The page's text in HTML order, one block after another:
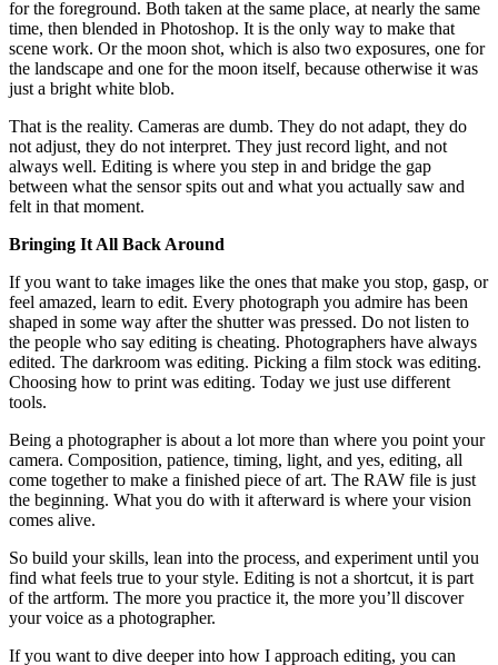
for the foreground. Both taken at the same place, at nearly the same
time, then blended in Photoshop. It is the only way to make that
scene work. Or the moon shot, which is also two exposures, one for
the landscape and one for the moon itself, because otherwise it was
just a bright white blob.
That is the reality. Cameras are dumb. They do not adapt, they do
not adjust, they do not interpret. They just record light, and not
always well. Editing is where you step in and bridge the gap
between what the sensor spits out and what you actually saw and
felt in that moment.
Bringing It All Back Around
If you want to take images like the ones that make you stop, gasp, or
feel amazed, learn to edit. Every photograph you admire has been
shaped in some way after the shutter was pressed. Do not listen to
the people who say editing is cheating. Photographers have always
edited. The darkroom was editing. Picking a film stock was editing.
Choosing how to print was editing. Today we just use different
tools.
Being a photographer is about a lot more than where you point your
camera. Composition, patience, timing, light, and yes, editing, all
come together to make a finished piece of art. The RAW file is just
the beginning. What you do with it afterward is where your vision
comes alive.
So build your skills, lean into the process, and experiment until you
find what feels true to your style. Editing is not a shortcut, it is part
of the artform. The more you practice it, the more you’ll discover
your voice as a photographer.
If you want to dive deeper into how I approach editing, you can